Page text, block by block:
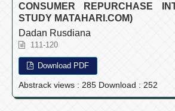
CONSUMER REPURCHASE
STUDY MATAHARI.COM)
Dadan Rusdiana
111-120
Download PDF
Abstrack views : 285 Download : 252